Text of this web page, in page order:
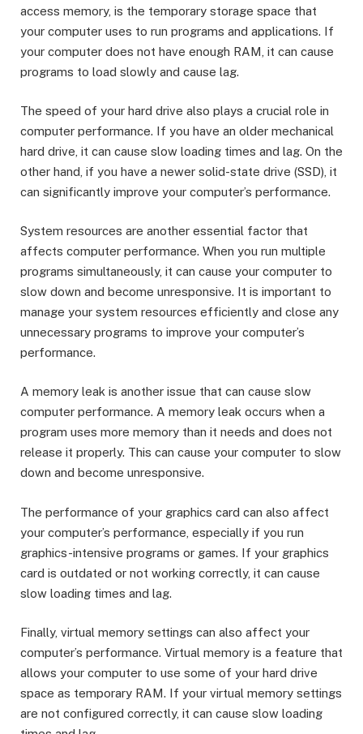
access memory, is the temporary storage space that
your computer uses to run programs and applications. If
your computer does not have enough RAM, it can cause
programs to load slowly and cause lag.
The speed of your hard drive also plays a crucial role in
computer performance. If you have an older mechanical
hard drive, it can cause slow loading times and lag. On the
other hand, if you have a newer solid-state drive (SSD), it
can significantly improve your computer’s performance.
System resources are another essential factor that
affects computer performance. When you run multiple
programs simultaneously, it can cause your computer to
slow down and become unresponsive. It is important to
manage your system resources efficiently and close any
unnecessary programs to improve your computer’s
performance.
A memory leak is another issue that can cause slow
computer performance. A memory leak occurs when a
program uses more memory than it needs and does not
release it properly. This can cause your computer to slow
down and become unresponsive.
The performance of your graphics card can also affect
your computer’s performance, especially if you run
graphics-intensive programs or games. If your graphics
card is outdated or not working correctly, it can cause
slow loading times and lag.
Finally, virtual memory settings can also affect your
computer’s performance. Virtual memory is a feature that
allows your computer to use some of your hard drive
space as temporary RAM. If your virtual memory settings
are not configured correctly, it can cause slow loading